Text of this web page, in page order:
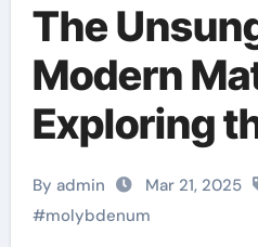
The
Modern
Exploring
and
By admin Mar 21, 2025
#molybdenum